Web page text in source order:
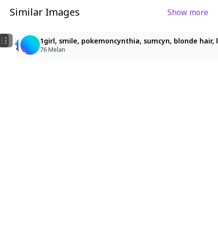
Similar Images Show more
ビーチで微笑む白髪の少女
ぽゆん
1girl, yellow hair, straight long hair, parted bangs,
yokyok
1girl, smile, pokemoncynthia, sumcyn, blonde
76 Melan